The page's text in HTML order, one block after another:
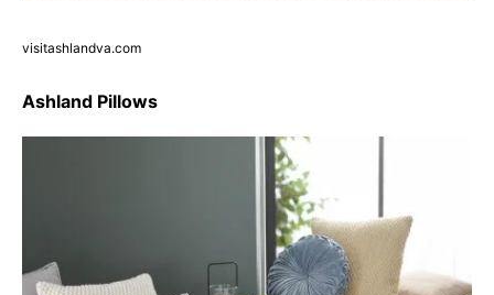
visitashlandva.com
Ashland Pillows